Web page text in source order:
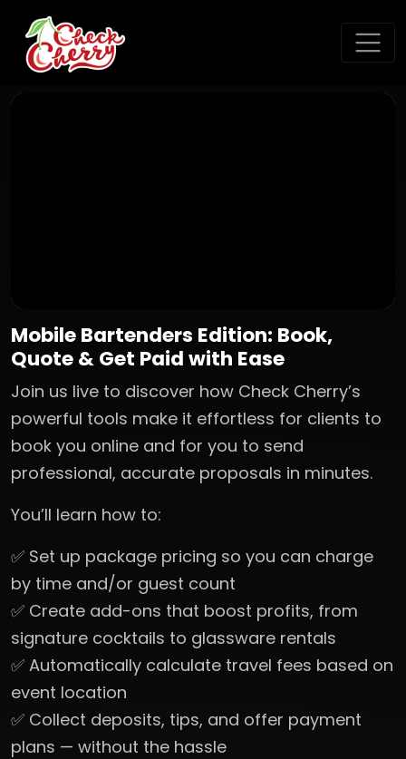
Mobile Bartenders Edition: Book,
Quote & Get Paid with Ease
Join us live to discover how Check Cherry’s
powerful tools make it effortless for clients to
book you online and for you to send
professional, accurate proposals in minutes.
You’ll learn how to:
✅ Set up package pricing so you can charge
by time and/or guest count
✅ Create add-ons that boost profits, from
signature cocktails to glassware rentals
✅ Automatically calculate travel fees based on
event location
✅ Collect deposits, tips, and offer payment
plans — without the hassle